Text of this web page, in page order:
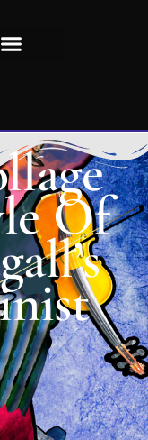
Of